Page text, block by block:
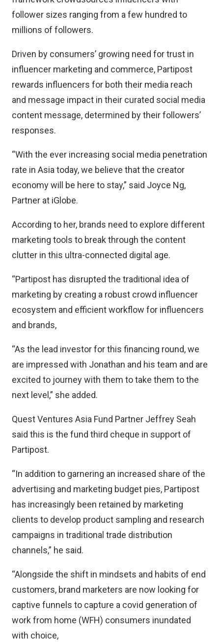
follower sizes ranging from a few hundred to
millions of followers.
Driven by consumers’ growing need for trust in
influencer marketing and commerce, Partipost
rewards influencers for both their media reach
and message impact in their curated social media
content message, determined by their followers’
responses.
“With the ever increasing social media penetration
rate in Asia today, we believe that the creator
economy will be here to stay,” said Joyce Ng,
Partner at iGlobe.
According to her, brands need to explore different
marketing tools to break through the content
clutter in this ultra-connected digital age.
“Partipost has disrupted the traditional idea of
marketing by creating a robust crowd influencer
ecosystem and efficient workflow for influencers
and brands,
“As the lead investor for this financing round, we
are impressed with Jonathan and his team and are
excited to journey with them to take them to the
next level,” she added.
Quest Ventures Asia Fund Partner Jeffrey Seah
said this is the fund third cheque in support of
Partipost.
“In addition to garnering an increased share of the
advertising and marketing budget pies, Partipost
has increasingly been retained by marketing
clients to develop product sampling and research
campaigns in traditional trade distribution
channels,” he said.
“Alongside the shift in mindsets and habits of end
customers, brand marketers are now looking for
captive funnels to capture a covid generation of
work from home (WFH) consumers inundated
with choice,